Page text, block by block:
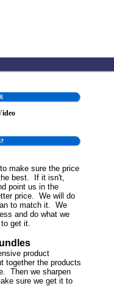
make sure the price
best. If it isn't,
point us in the
price. We will do
to match it. We
and do what we
get it.
product
together the products
Then we sharpen
sure we get it to